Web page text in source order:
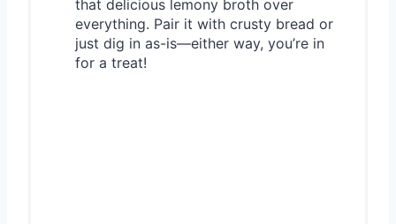
that delicious lemony broth over
everything. Pair it with crusty bread or
just dig in as-is—either way, you’re in
for a treat!